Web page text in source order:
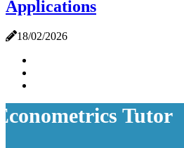
Applications
18/02/2026
Tutor